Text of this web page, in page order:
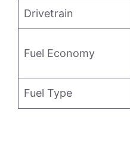
Drivetrain
Fuel Economy
Fuel Type